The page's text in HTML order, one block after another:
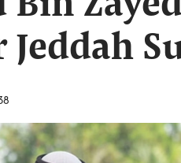
Jeddah